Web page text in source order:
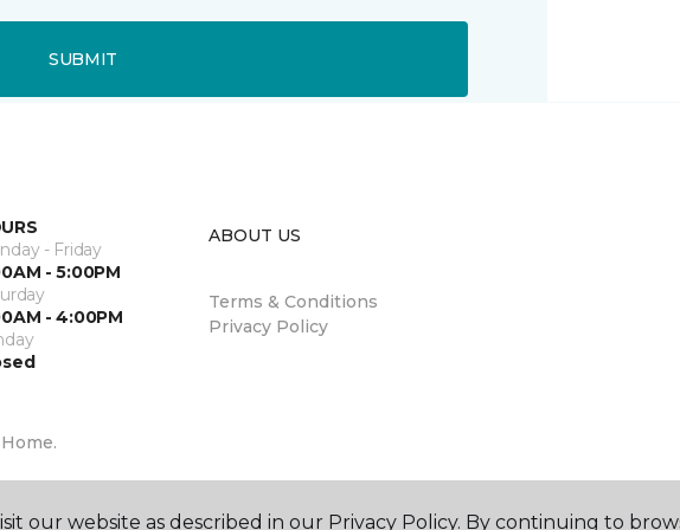
SUBMIT
- Friday
- 5:00PM
- 4:00PM
ABOUT US
Terms & Conditions
Privacy Policy
our website as described in our Privacy Policy. By continuing to